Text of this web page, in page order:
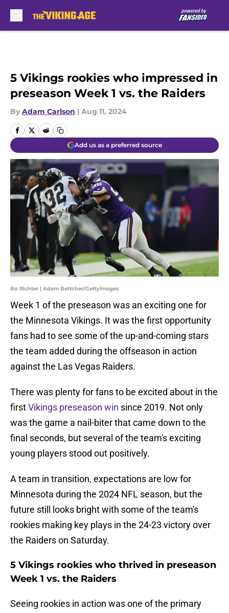
5 Vikings rookies who impressed in
preseason Week 1 vs. the Raiders
By Adam Carlson | Aug 11, 2024
Add us as a preferred source
Bo Richter | Adam Bettcher/GettyImages
Week 1 of the preseason was an exciting one for
the Minnesota Vikings. It was the first opportunity
fans had to see some of the up-and-coming stars
the team added during the offseason in action
against the Las Vegas Raiders.
There was plenty for fans to be excited about in the
firstVikings preseason win since 2019. Not only
was the game a nail-biter that came down to the
final seconds, but several of the team's exciting
young players stood out positively.
A team in transition, expectations are low for
Minnesota during the 2024 NFL season, but the
future still looks bright with some of the team's
rookies making key plays in the 24-23 victory over
the Raiders on Saturday.
5 Vikings rookies who thrived in preseason
Week 1 vs. the Raiders
Seeing rookies in action was one of the primary